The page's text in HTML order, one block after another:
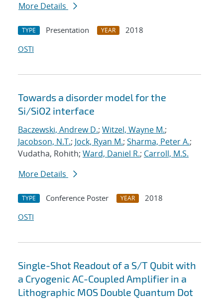
More Details
TYPE Presentation YEAR
2018
OSTI
Towards a disorder model for the
Si/SiO2 interface
Baczewski, Andrew D.; Witzel, Wayne M.;
Jacobson, N.T.; Jock, Ryan M.; Sharma, Peter A.;
Vudatha, Rohith; Ward, Daniel R.; Carroll, M.S.
More Details
TYPE Conference Poster YEAR
2018
OSTI
Single-Shot Readout of a S/T Qubit with
a Cryogenic AC-Coupled Amplifier in a
Lithographic MOS Double Quantum Dot